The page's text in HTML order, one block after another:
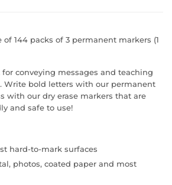
144 packs of 3 permanent markers (1
for conveying messages and teaching
Write bold letters with our permanent
with our dry erase markers that are
and safe to use!
hard-to-mark surfaces
photos, coated paper and most